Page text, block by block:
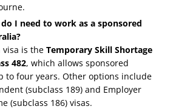
I need to work as a sponsored
visa is the Temporary Skill Shortage
482, which allows sponsored
to four years. Other options include
(subclass 189) and Employer
(subclass 186) visas.